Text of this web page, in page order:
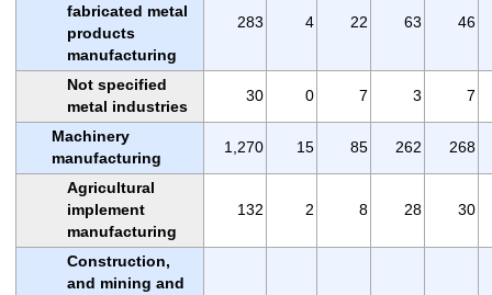
fabricated metal
products
manufacturing
283 4 22 63 46
Not specified
metal industries
30 0 7 3 7
Machinery
manufacturing
1,270 15 85 262 268
Agricultural
implement
manufacturing
132 2 8 28 30
Construction,
and mining and